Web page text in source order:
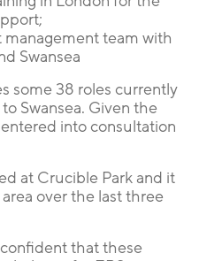
team with
Swansea
some 38 roles currently
Swansea. Given the
into consultation
at Crucible Park and it
over the last three
that these